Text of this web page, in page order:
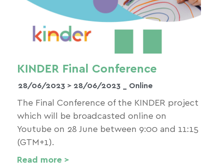
KINDER Final Conference
28/06/2023 > 28/06/2023 _ Online
The Final Conference of the KINDER project
which will be broadcasted online on
Youtube on 28 June between 9:00 and 11:15
(GTM+1).
Read more >